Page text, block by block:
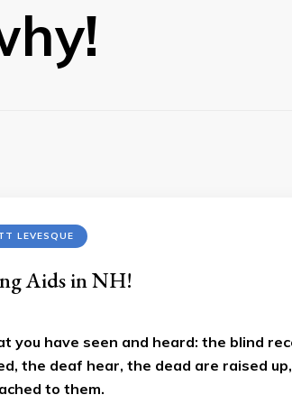
LEVESQUE
Aids in NH!
you have seen and heard: the blind
the deaf hear, the dead are raised
to them.